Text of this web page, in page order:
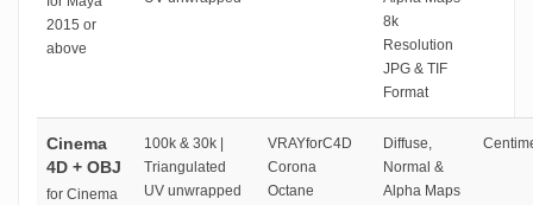
2015 or
above
8k
Resolution
JPG & TIF
Format
Cinema
4D + OBJ
for Cinema
100k & 30k |
Triangulated
UV unwrapped
VRAYforC4D
Corona
Octane
Diffuse,
Normal &
Alpha Maps